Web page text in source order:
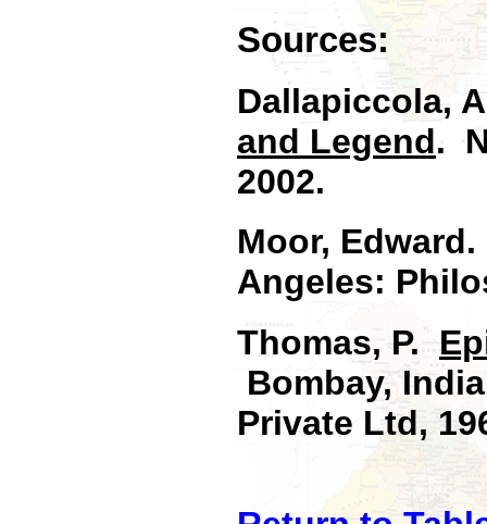
Sources:
Dallapiccola,
and Legend.
2002.
Moor,
Angeles:
Thomas, P.
Bombay,
Private Ltd,